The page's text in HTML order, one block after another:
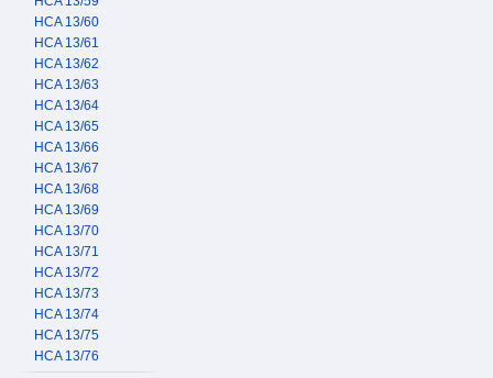
HCA 13/60
HCA 13/61
HCA 13/62
HCA 13/63
HCA 13/64
HCA 13/65
HCA 13/66
HCA 13/67
HCA 13/68
HCA 13/69
HCA 13/70
HCA 13/71
HCA 13/72
HCA 13/73
HCA 13/74
HCA 13/75
HCA 13/76